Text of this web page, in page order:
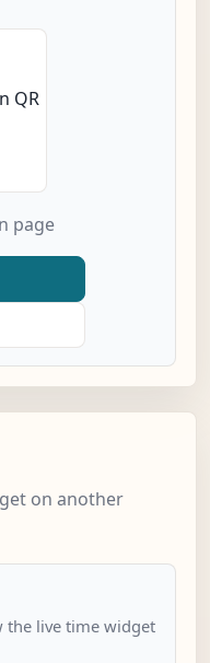
page
on another
the live time widget